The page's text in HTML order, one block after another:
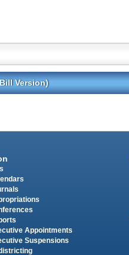
Version)
Appointments
Suspensions